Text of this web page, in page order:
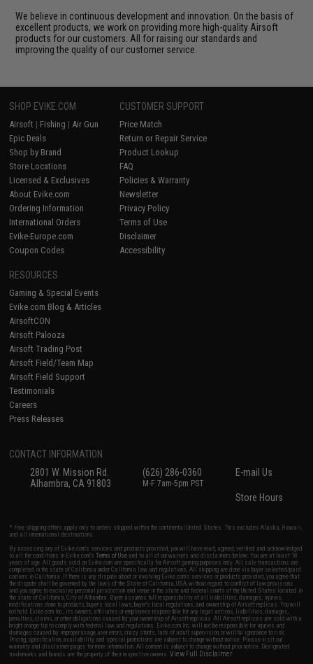
We believe in continuous development and innovation. On the basis of
excellent products, we work on providing more high-quality Airsoft
products for our customers. All for raising our standards and
improving the quality of our customer service.
SHOP EVIKE.COM
Airsoft | Fishing | Air Gun
Epic Deals
Shop by Brand
Store Locations
Licensed & Exclusives
About Evike.com
Ordering Information
International Orders
Evike-Europe.com
Coupon Codes
CUSTOMER SUPPORT
Price Match
Return or Repair Service
Product Lookup
FAQ
Policies & Warranty
Newsletter
Privacy Policy
Terms of Use
Disclaimer
Accessibility
RESOURCES
Gaming & Special Events
Evike.com Blog & Articles
AirsoftCON
Airsoft Palooza
Airsoft Trading Post
Airsoft Field/Team Map
Airsoft Field Support
Testimonials
Careers
Press Releases
CONTACT INFORMATION
2801 W. Mission Rd.
Alhambra, CA 91803
(626) 286-0360
M-F 7am-5pm PST
E-mail Us
Store Hours
* Free shipping offers apply only to orders shipped within the continental United States. This excludes Alaska, Hawaii,
and all international destinations.
By accessing any of Evike.com's services and products provided, you will have read, agreed, verified and acknowledged
to all the conditions in Evike.com'sTerms of Use and to all of our waivers and disclaimers below: You are at least 18
years of age. All goods sold on Evike.com are specifically for Airsoft gaming purposes only. All sale transactions are
completed in the state of California under California law and regulations. All shipping are done via buyer selected/paid
carriers in California. If there is any dispute about or involving Evike.com's services or products provided, you agree that
the dispute shall be governed by the laws of the State of California, USA, without regard to conflict of law provisions
and you agree to exclusive personal jurisdiction and venue in the state and federal courts of the United States located in
the state of California, City of Alhambra. Buyer assumes full responsibility of all liabilities, damages, injuries,
modifications done to products, buyer's local laws, buyer's local regulations, and ownership of Airsoft replicas. You will
not hold Evike.com Inc., its owners, affiliates or employees responsible for any legal actions, liabilities, damages,
penalties, claims, or other obligations caused by your ownership of Airsoft replicas. All Airsoft replicas are sold with a
bright orange tip to comply with federal law and regulations. Evike.com Inc. will not be responsible for injuries and
damages caused by improper usage, user errors, crazy stunts, lack of adult supervision, or willful ignorance to risk.
Pricing, specification, availability and special promotions are subject to change without notice. Please visit our
warranty and disclaimer pages for more information. All content is subject to change without prior notice. Designated
trademarks and brands are the property of their respective owners.View Full Disclaimer